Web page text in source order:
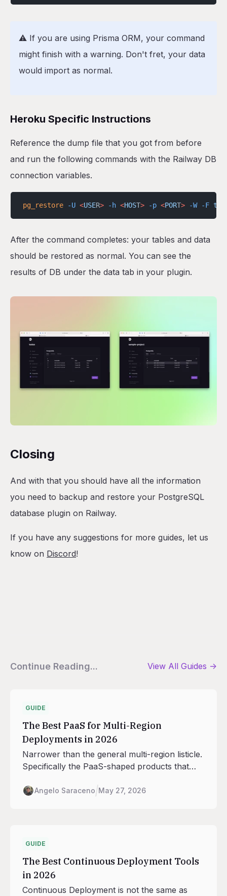
⚠️ If you are using Prisma ORM, your command
might finish with a warning. Don't fret, your data
would import as normal.
Heroku Specific Instructions
Reference the dump file that you got from before
and run the following commands with the Railway DB
connection variables.
pg_restore -U <USER> -h <HOST> -p <PORT> -W -F t
After the command completes: your tables and data
should be restored as normal. You can see the
results of DB under the data tab in your plugin.
Closing
And with that you should have all the information
you need to backup and restore your PostgreSQL
database plugin on Railway.
If you have any suggestions for more guides, let us
know on Discord!
Continue Reading... View All Guides ->
GUIDE
The Best PaaS for Multi-Region
Deployments in 2026
Narrower than the general multi-region listicle.
Specifically the PaaS-shaped products that
adjacency across regions, with the seven
Angelo Saraceno May 27, 2026
GUIDE
The Best Continuous Deployment Tools
in 2026
Continuous Deployment is not the same as